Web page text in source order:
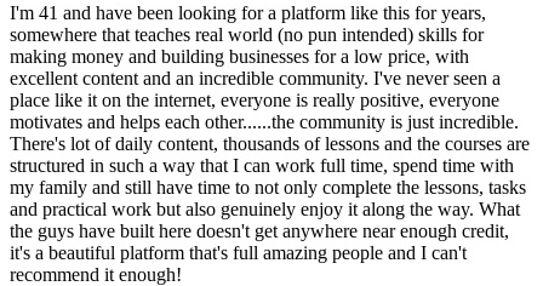
I'm 41 and have been looking for a platform like this for years,
somewhere that teaches real world (no pun intended) skills for
making money and building businesses for a low price, with
excellent content and an incredible community. I've never seen a
place like it on the internet, everyone is really positive, everyone
motivates and helps each other......the community is just incredible.
There's lot of daily content, thousands of lessons and the courses are
structured in such a way that I can work full time, spend time with
my family and still have time to not only complete the lessons, tasks
and practical work but also genuinely enjoy it along the way. What
the guys have built here doesn't get anywhere near enough credit,
it's a beautiful platform that's full amazing people and I can't
recommend it enough!